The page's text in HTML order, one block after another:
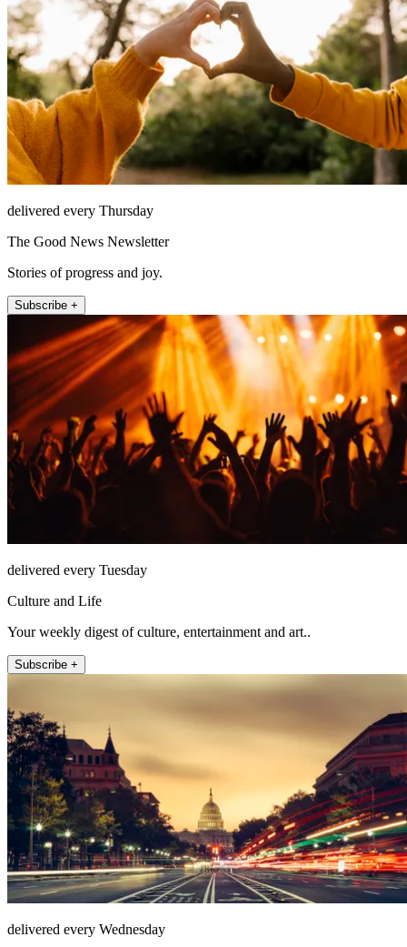
delivered every Thursday
The Good News Newsletter
Stories of progress and joy.
Subscribe +
delivered every Tuesday
Culture and Life
Your weekly digest of culture, entertainment and art..
Subscribe +
delivered every Wednesday